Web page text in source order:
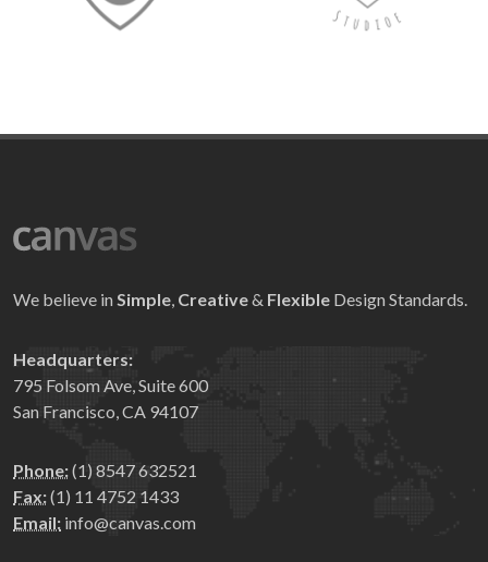
We believe in Simple Creative& Flexible Design Standards.
Headquarters:
795 Folsom Ave, Suite 600
San Francisco, CA 94107
Phone:(1) 8547 632521
Fax:(1) 11 4752 1433
Email: info@canvas.com